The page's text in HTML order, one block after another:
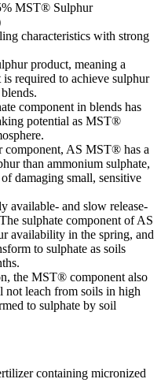
MST® Sulphur
characteristics with strong
product, meaning a
required to achieve sulphur
component in blends has
potential as MST®
component, AS MST® has a
than ammonium sulphate,
damaging small, sensitive
available- and slow release-
sulphate component of AS
availability in the spring, and
to sulphate as soils
the MST® component also
not leach from soils in high
to sulphate by soil
containing micronized